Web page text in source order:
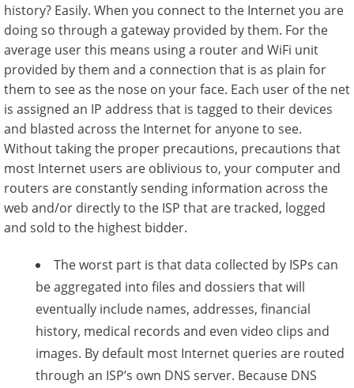
history? Easily. When you connect to the Internet you are
doing so through a gateway provided by them. For the
average user this means using a router and WiFi unit
provided by them and a connection that is as plain for
them to see as the nose on your face. Each user of the net
is assigned an IP address that is tagged to their devices
and blasted across the Internet for anyone to see.
Without taking the proper precautions, precautions that
most Internet users are oblivious to, your computer and
routers are constantly sending information across the
web and/or directly to the ISP that are tracked, logged
and sold to the highest bidder.
The worst part is that data collected by ISPs can
be aggregated into files and dossiers that will
eventually include names, addresses, financial
history, medical records and even video clips and
images. By default most Internet queries are routed
through an ISP’s own DNS server. Because DNS